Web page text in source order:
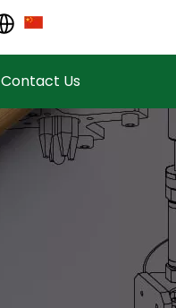
Contact Us